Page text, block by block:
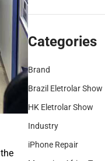
Categories
Brand
Brazil Eletrolar Show
HK Eletrolar Show
Industry
iPhone Repair